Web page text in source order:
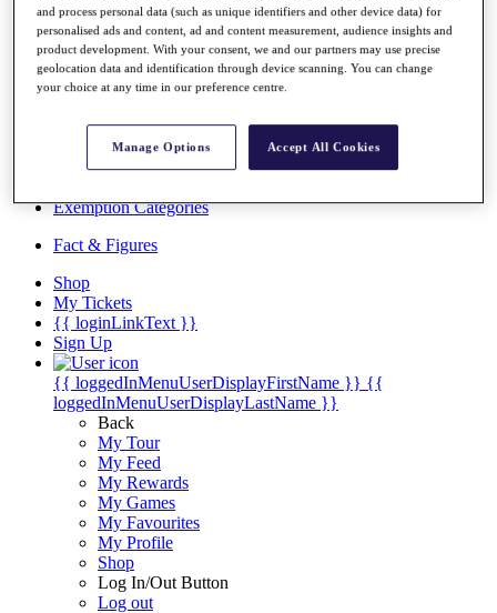
Overview
Rankings
News
Past Champions
Articles
Exemption Categories
Fact & Figures
Shop
My Tickets
{{ loginLinkText }}
Sign Up
{{ loggedInMenuUserDisplayFirstName }} {{
loggedInMenuUserDisplayLastName }}
Back
My Tour
My Feed
My Rewards
My Games
My Favourites
My Profile
Shop
Log In/Out Button
Log out
and process personal data (such as unique identifiers and other device data) for
personalised ads and content, ad and content measurement, audience insights and
product development. With your consent, we and our partners may use precise
geolocation data and identification through device scanning. You can change
your choice at any time in our preference centre.
Manage Options Accept All Cookies